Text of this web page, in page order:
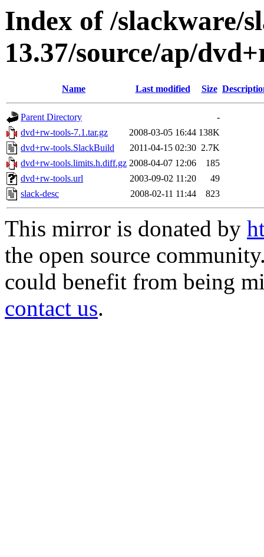
Index of /slackware/
13.37/source/ap/
Name Last modified Size
Parent Directory
-
dvd+rw-tools-7.1.tar.gz
2008-03-05 16:44 138K
dvd+rw-tools.SlackBuild
2011-04-15 02:30 2.7K
dvd+rw-tools.limits.h.diff.gz 2008-04-07 12:06
185
dvd+rw-tools.url
2003-09-02 11:20
49
slack-desc
2008-02-11 11:44 823
This mirror is donated by
the open source
could benefit from being
contact us.